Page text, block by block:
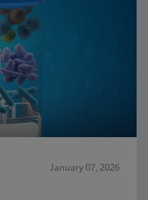
January 07, 2026